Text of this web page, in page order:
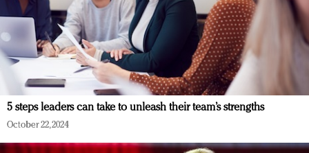
5 steps leaders can take to unleash their team’s strengths
October 22, 2024